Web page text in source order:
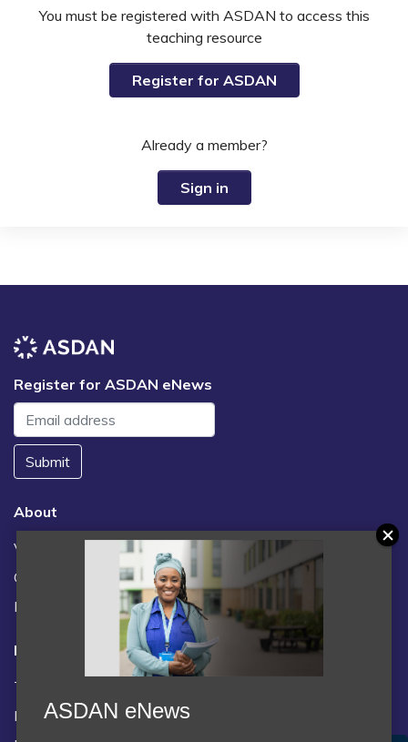
You must be registered with ASDAN to access this
teaching resource
Register for ASDAN
Already a member?
Sign in
Register for ASDAN eNews
Submit
About
Vacancies
Contact us / FAQs
News
Legal
Terms and Conditions
Privacy statement
ASDAN eNews